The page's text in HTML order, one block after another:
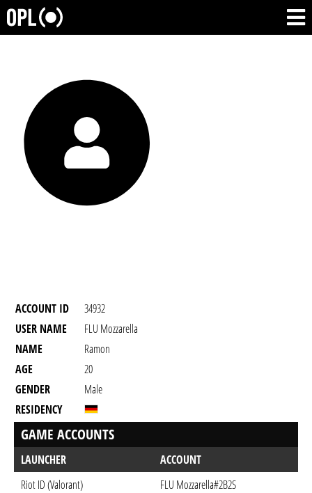
ACCOUNT ID
34932
USER NAME
FLU Mozzarella
NAME
Ramon
AGE
20
GENDER
Male
RESIDENCY
GAME ACCOUNTS
LAUNCHER
ACCOUNT
Riot ID (Valorant)
FLU Mozzarella#2B2S